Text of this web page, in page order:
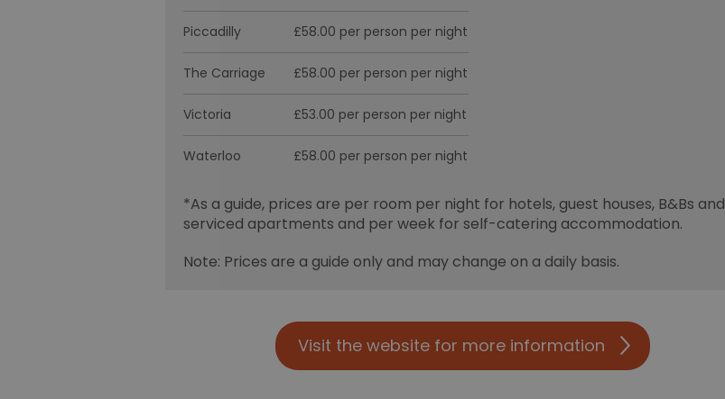
Piccadilly £58.00 per person per night
The Carriage £58.00 per person per night
Victoria £53.00 per person per night
Waterloo £58.00 per person per night
*As a guide, prices are per room per night for hotels, guest houses, B&Bs and
serviced apartments and per week for self-catering accommodation.
Note: Prices are a guide only and may change on a daily basis.
Visit the website for more information